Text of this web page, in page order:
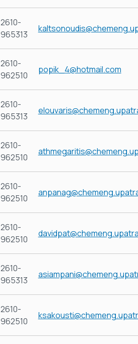
2610-
965313
2610-
962510
popik_4@hotmail.com
2610-
965313
2610-
962510
2610-
962510
2610-
962510
2610-
965313
2610-
962510